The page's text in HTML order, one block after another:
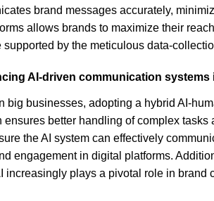
brand messages accurately,
allows brands to maximize their
by the meticulous data-
AI-driven communication
big businesses, adopting a hybrid AI-
better handling of complex
the AI system can effectively
engagement in digital platforms.
plays a pivotal role in